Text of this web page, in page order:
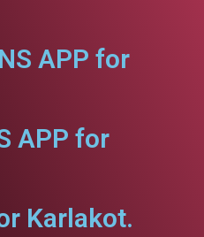
APP for
APP for
Karlakot.